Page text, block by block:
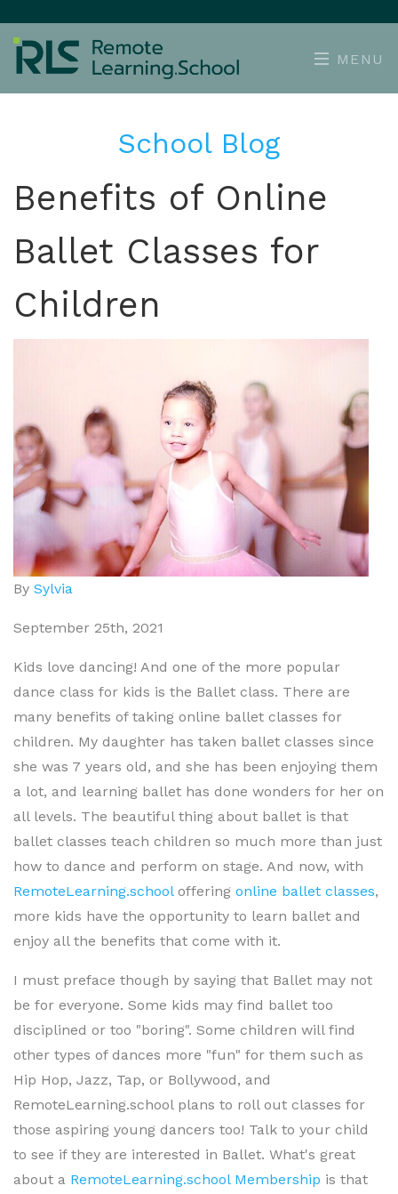
MENU
School Blog
Benefits of Online
Ballet Classes for
Children
By Sylvia
September 25th, 2021
Kids love dancing! And one of the more popular
dance class for kids is the Ballet class. There are
many benefits of taking online ballet classes for
children. My daughter has taken ballet classes since
she was 7 years old, and she has been enjoying them
a lot, and learning ballet has done wonders for her on
all levels. The beautiful thing about ballet is that
ballet classes teach children so much more than just
how to dance and perform on stage. And now, with
RemoteLearning.schooloffering online ballet classes,
more kids have the opportunity to learn ballet and
enjoy all the benefits that come with it.
I must preface though by saying that Ballet may not
be for everyone. Some kids may find ballet too
disciplined or too "boring". Some children will find
other types of dances more "fun" for them such as
Hip Hop, Jazz, Tap, or Bollywood, and
RemoteLearning.school plans to roll out classes for
those aspiring young dancers too! Talk to your child
to see if they are interested in Ballet. What's great
about a RemoteLearning.school Membership is that